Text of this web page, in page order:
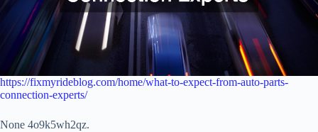
https://fixmyrideblog.com/home/what-to-expect-from-auto-parts-
connection-experts/
None 4o9k5wh2qz.